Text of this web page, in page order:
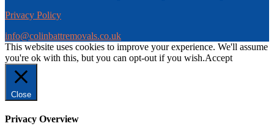
Privacy Policy
info@colinbattremovals.co.uk
This website uses cookies to improve your experience. We'll assume
you're ok with this, but you can opt-out if you wish.Accept
Close
Privacy Overview